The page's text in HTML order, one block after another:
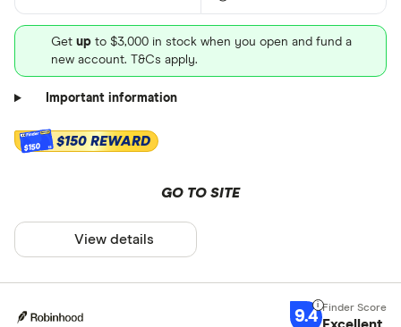
Get up to $3,000 in stock when you open and fund a
new account. T&Cs apply.
Important information
$150 $150 REWARD
GO TO SITE
View details
9.4 Excellent